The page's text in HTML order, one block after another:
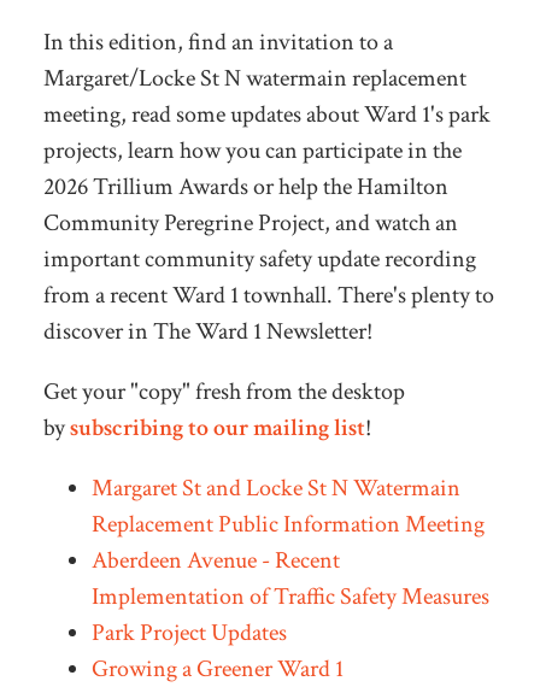
In this edition, find an invitation to a
Margaret/Locke St N watermain replacement
meeting, read some updates about Ward 1's park
projects, learn how you can participate in the
2026 Trillium Awards or help the Hamilton
Community Peregrine Project, and watch an
important community safety update recording
from a recent Ward 1 townhall. There's plenty to
discover in The Ward 1 Newsletter!
Get your "copy" fresh from the desktop
bysubscribing to our mailing list!
Margaret St and Locke St N Watermain
Replacement Public Information Meeting
Aberdeen Avenue - Recent
Implementation of Traffic Safety Measures
Park Project Updates
Growing a Greener Ward 1